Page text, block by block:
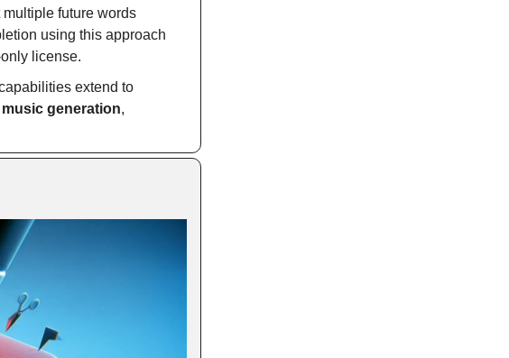
future words
using this approach
license.
extend to
music generation,